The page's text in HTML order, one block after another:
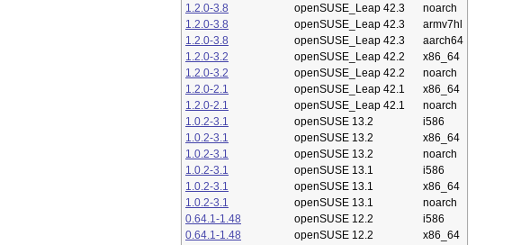
1.2.0-3.8
openSUSE_Leap 42.3
noarch
1.2.0-3.8
openSUSE_Leap 42.3
armv7hl
1.2.0-3.8
openSUSE_Leap 42.3
aarch64
1.2.0-3.2
openSUSE_Leap 42.2
x86_64
1.2.0-3.2
openSUSE_Leap 42.2
noarch
1.2.0-2.1
openSUSE_Leap 42.1
x86_64
1.2.0-2.1
openSUSE_Leap 42.1
noarch
1.0.2-3.1
openSUSE 13.2
i586
1.0.2-3.1
openSUSE 13.2
x86_64
1.0.2-3.1
openSUSE 13.2
noarch
1.0.2-3.1
openSUSE 13.1
i586
1.0.2-3.1
openSUSE 13.1
x86_64
1.0.2-3.1
openSUSE 13.1
noarch
0.64.1-1.48
openSUSE 12.2
i586
0.64.1-1.48
openSUSE 12.2 x86_64